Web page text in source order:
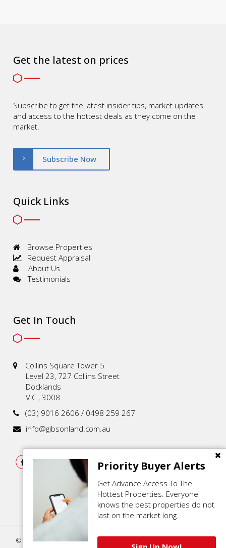
Priority Buyer Alerts
Get Advance Access To The
Hottest Properties. Everyone
knows the best properties do not
last on the market long.
Get the latest on prices
Subscribe to get the latest insider tips, market updates
and access to the hottest deals as they come on the
market.
Subscribe Now
Quick Links
Browse Properties
Request Appraisal
About Us
Testimonials
Get In Touch
Collins Square Tower 5
Level 23, 727 Collins Street
Docklands
VIC , 3008
(03) 9016 2606 / 0498 259 267
info@gibsonland.com.au
© 2021 - 2026 | Gibson Land , All Rights Reserved |